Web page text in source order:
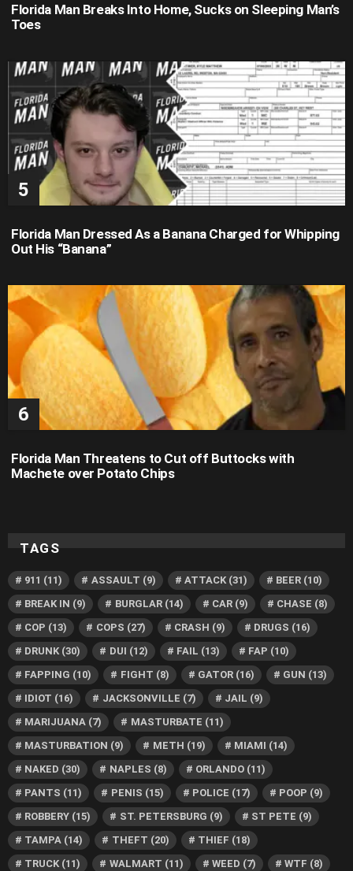
Florida Man Breaks Into Home, Sucks on Sleeping Man’s
Toes
Florida Man Dressed As a Banana Charged for Whipping
Out His “Banana”
Florida Man Threatens to Cut off Buttocks with
Machete over Potato Chips
TAGS
911 (11) ASSAULT (9) ATTACK(31) BEER (10)
BREAK IN (9) BURGLAR(14) CAR(9) CHASE (8)
COP (13) COPS (27) CRASH (9) DRUGS (16)
DRUNK (30) DUI (12) FAIL (13) FAP (10)
FAPPING (10) FIGHT (8) GATOR(16) GUN (13)
IDIOT (16) JACKSONVILLE (7) JAIL (9)
MARIJUANA (7) MASTURBATE (11)
MASTURBATION (9) METH (19) MIAMI (14)
NAKED (30) NAPLES (8) ORLANDO(11)
PANTS (11) PENIS (15) POLICE (17) POOP (9)
ROBBERY (15) ST. PETERSBURG (9) ST PETE (9)
TAMPA (14) THEFT (20) THIEF (18)
TRUCK (11) WALMART (11) WEED (7) WTF (8)